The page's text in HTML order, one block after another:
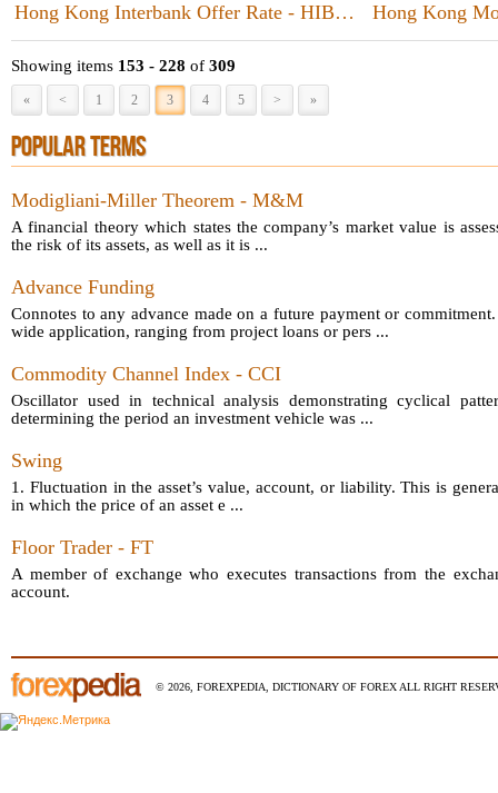
Hong Kong Interbank Offer Rate - HIBOR
Hong Kong
Showing items 153 - 228 of 309
« < 1 2 3 4 5 > »
POPULAR TERMS
Modigliani-Miller Theorem - M&M
A financial theory which states the company’s market value is
the risk of its assets, as well as it is ...
Advance Funding
Connotes to any advance made on a future payment or
wide application, ranging from project loans or pers ...
Commodity Channel Index - CCI
Oscillator used in technical analysis demonstrating cyclical
determining the period an investment vehicle was ...
Swing
1. Fluctuation in the asset’s value, account, or liability. This is
in which the price of an asset e ...
Floor Trader - FT
A member of exchange who executes transactions from the
account.
© 2026, FOREXPEDIA, DICTIONARY OF FOREX ALL RIGHT